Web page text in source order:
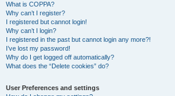
What is COPPA?
Why can’t I register?
I registered but cannot login!
Why can’t I login?
I registered in the past but cannot login any more?!
I’ve lost my password!
Why do I get logged off automatically?
What does the “Delete cookies” do?
User Preferences and settings